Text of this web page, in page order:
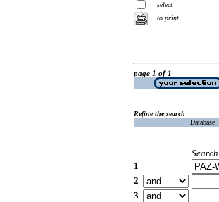
select
to print
page 1 of 1
Refine the search
Database :
Search
1
2
3